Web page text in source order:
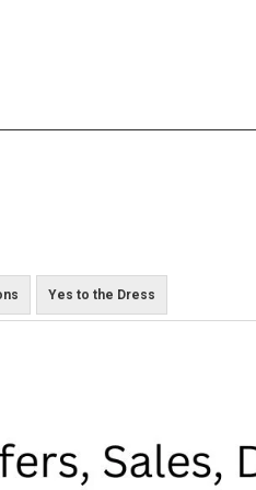
Yes to the Dress